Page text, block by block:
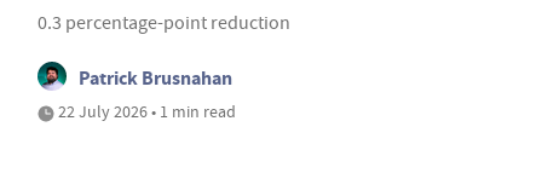
0.3 percentage-point reduction
Patrick Brusnahan
22 July 2026 • 1 min read